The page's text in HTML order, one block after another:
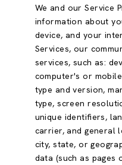
We and our Service
information about
device, and your
Services, our
services, such as:
computer's or
type and version,
type, screen
unique identifiers,
carrier, and general
city, state, or
data (such as pages